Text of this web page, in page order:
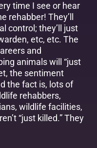
time I see or hear
rehabber! They’ll
control; they’ll just
etc, etc. The
and
animals will “just
the sentiment
the fact is, lots of
rehabbers,
wildlife facilities,
“just killed.” They